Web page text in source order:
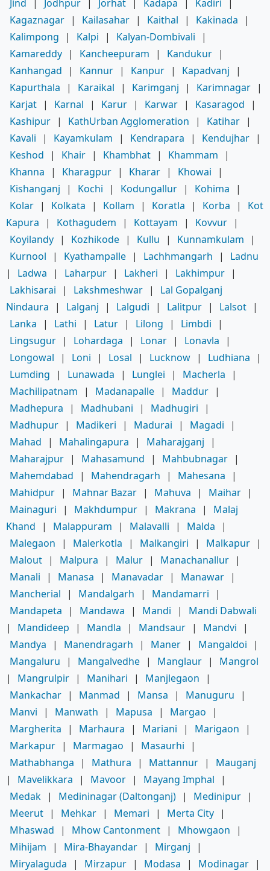
Jind Jodhpur Jorhat Kadapa Kadiri
Kagaznagar | Kailasahar | Kaithal | Kakinada
|
Kalimpong
| Kalpi | Kalyan-Dombivali
|
Kamareddy | Kancheepuram | Kandukur |
Kanhangad
| Kannur | Kanpur | Kapadvanj
|
Kapurthala
| Karaikal | Karimganj | Karimnagar |
Karjat | Karnal | Karur | Karwar | Kasaragod
|
Kashipur | KathUrban Agglomeration | Katihar |
Kavali
| Kayamkulam | Kendrapara | Kendujhar |
Keshod
| Khair | Khambhat | Khammam
|
Khanna
| Kharagpur | Kharar | Khowai
|
Kishanganj
| Kochi | Kodungallur | Kohima
|
Kolar | Kolkata | Kollam | Koratla | Korba |
Kot
Kapura
| Kothagudem | Kottayam | Kovvur |
Koyilandy | Kozhikode | Kullu | Kunnamkulam
|
Kurnool
| Kyathampalle | Lachhmangarh |
Ladnu
|
Ladwa | Laharpur | Lakheri | Lakhimpur |
Lakhisarai
| Lakshmeshwar |
Lal Gopalganj
Nindaura
| Lalganj | Lalgudi | Lalitpur | Lalsot |
Lanka
| Lathi | Latur | Lilong | Limbdi
|
Lingsugur | Lohardaga | Lonar | Lonavla
|
Longowal
| Loni | Losal | Lucknow | Ludhiana
|
Lumding
| Lunawada | Lunglei | Macherla
|
Machilipatnam
| Madanapalle | Maddur |
Madhepura
| Madhubani | Madhugiri
|
Madhupur | Madikeri | Madurai | Magadi
|
Mahad
| Mahalingapura | Maharajganj
|
Maharajpur | Mahasamund | Mahbubnagar |
Mahemdabad
| Mahendragarh | Mahesana
|
Mahidpur | Mahnar Bazar | Mahuva | Maihar |
Mainaguri
| Makhdumpur | Makrana |
Malaj
Khand
| Malappuram | Malavalli | Malda
|
Malegaon
| Malerkotla | Malkangiri | Malkapur |
Malout | Malpura | Malur | Manachanallur |
Manali
| Manasa | Manavadar | Manawar |
Mancherial
| Mandalgarh | Mandamarri
|
Mandapeta
| Mandawa | Mandi |
Mandi Dabwali
|
Mandideep | Mandla | Mandsaur | Mandvi
|
Mandya
| Manendragarh | Maner | Mangaldoi
|
Mangaluru
| Mangalvedhe | Manglaur |
Mangrol
|
Mangrulpir | Manihari | Manjlegaon
|
Mankachar | Manmad | Mansa | Manuguru
|
Manvi
| Manwath | Mapusa | Margao
|
Margherita
| Marhaura | Mariani | Marigaon
|
Markapur | Marmagao | Masaurhi
|
Mathabhanga
| Mathura | Mattannur |
Mauganj
|
Mavelikkara | Mavoor | Mayang Imphal
|
Medak | Medininagar (Daltonganj) | Medinipur |
Meerut | Mehkar | Memari | Merta City |
Mhaswad
| Mhow Cantonment | Mhowgaon
|
Mihijam
| Mira-Bhayandar | Mirganj
|
Miryalaguda
| Mirzapur | Modasa | Modinagar |